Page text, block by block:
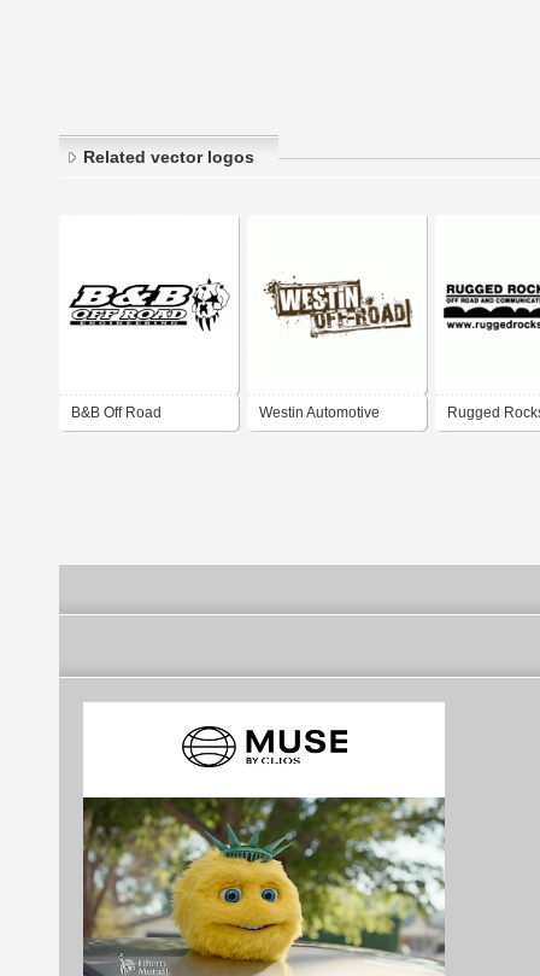
Related vector logos
B&B Off Road Westin Automotive Rugged